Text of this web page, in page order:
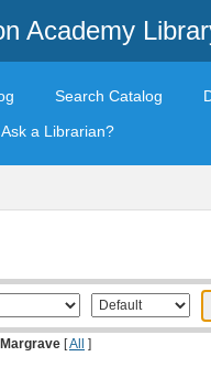
Academy
Search Catalog
Ask a Librarian?
[All ]